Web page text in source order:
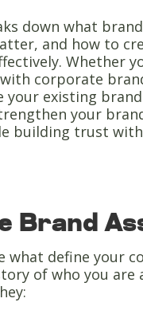
down what
and how to
Whether
corporate
your existing
your
building trust with
Brand
what define your
of who you are